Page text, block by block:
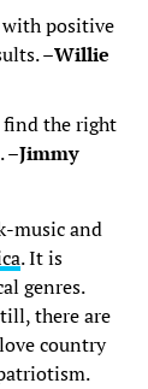
with positive
–Willie
find the right
–Jimmy
music and
. It is
genres.
there are
country